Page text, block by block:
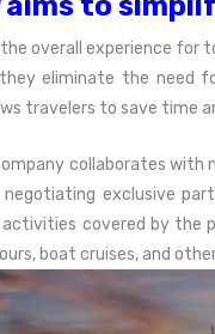
overall experience for
eliminate the need
travelers to save time
collaborates with
exclusive
covered by the
boat cruises, and